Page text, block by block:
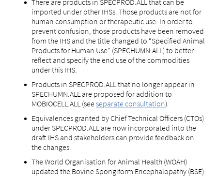
There are products in SPECPROD.ALL that can be
imported under other IHSs. Those products are not for
human consumption or therapeutic use. In order to
prevent confusion, those products have been removed
from the IHS and the title changed to “Specified Animal
Products for Human Use” (SPECHUMN.ALL) to better
reflect and specify the end use of the commodities
under this IHS.
Products in SPECPROD.ALL that no longer appear in
SPECHUMN.ALL are proposed for addition to
MOBIOCELL.ALL (seeseparate consultation).
Equivalences granted by Chief Technical Officers (CTOs)
under SPECPROD.ALL are now incorporated into the
draft IHS and stakeholders can provide feedback on
the changes.
The World Organisation for Animal Health (WOAH)
updated the Bovine Spongiform Encephalopathy (BSE)